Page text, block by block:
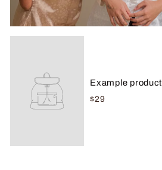
Example product
$29